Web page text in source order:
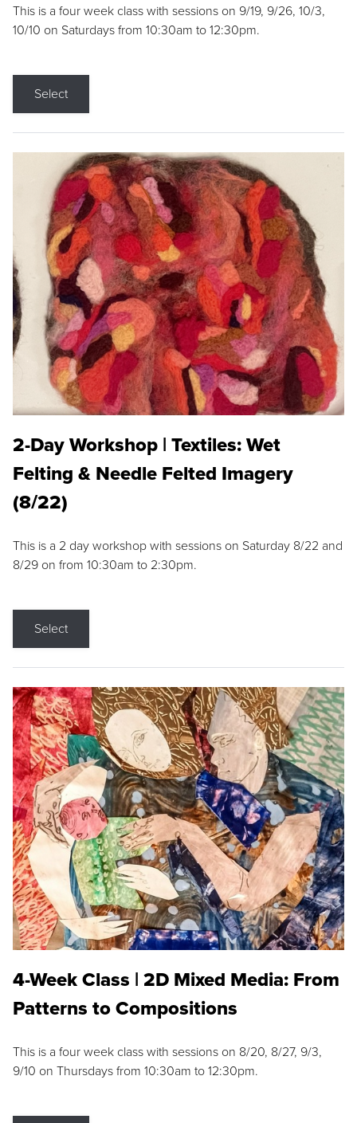
This is a four week class with sessions on 9/19, 9/26, 10/3,
10/10 on Saturdays from 10:30am to 12:30pm.
Select
2-Day Workshop | Textiles: Wet
Felting & Needle Felted Imagery
(8/22)
This is a 2 day workshop with sessions on Saturday 8/22 and
8/29 on from 10:30am to 2:30pm.
Select
4-Week Class | 2D Mixed Media: From
Patterns to Compositions
This is a four week class with sessions on 8/20, 8/27, 9/3,
9/10 on Thursdays from 10:30am to 12:30pm.